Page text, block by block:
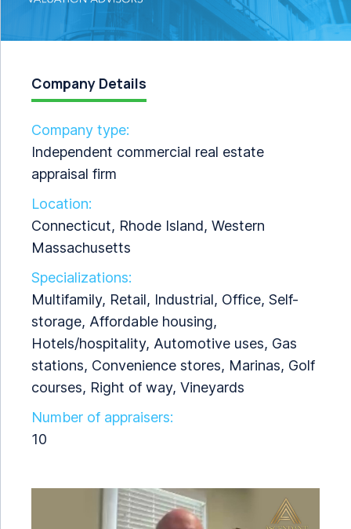
Company Details
Company type:
Independent commercial real estate
appraisal firm
Location:
Connecticut, Rhode Island, Western
Massachusetts
Specializations:
Multifamily, Retail, Industrial, Office, Self-
storage, Affordable housing,
Hotels/hospitality, Automotive uses, Gas
stations, Convenience stores, Marinas, Golf
courses, Right of way, Vineyards
Number of appraisers:
10